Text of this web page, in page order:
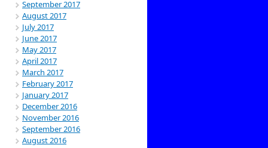
September 2017
August 2017
July 2017
June 2017
May 2017
April 2017
March 2017
February 2017
January 2017
December 2016
November 2016
September 2016
August 2016